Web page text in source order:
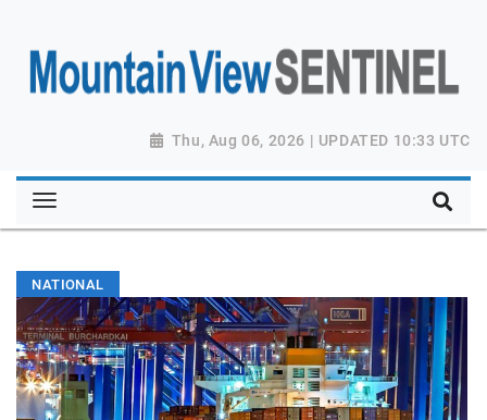
Thu, Aug 06, 2026 | UPDATED 10:33 UTC
NATIONAL